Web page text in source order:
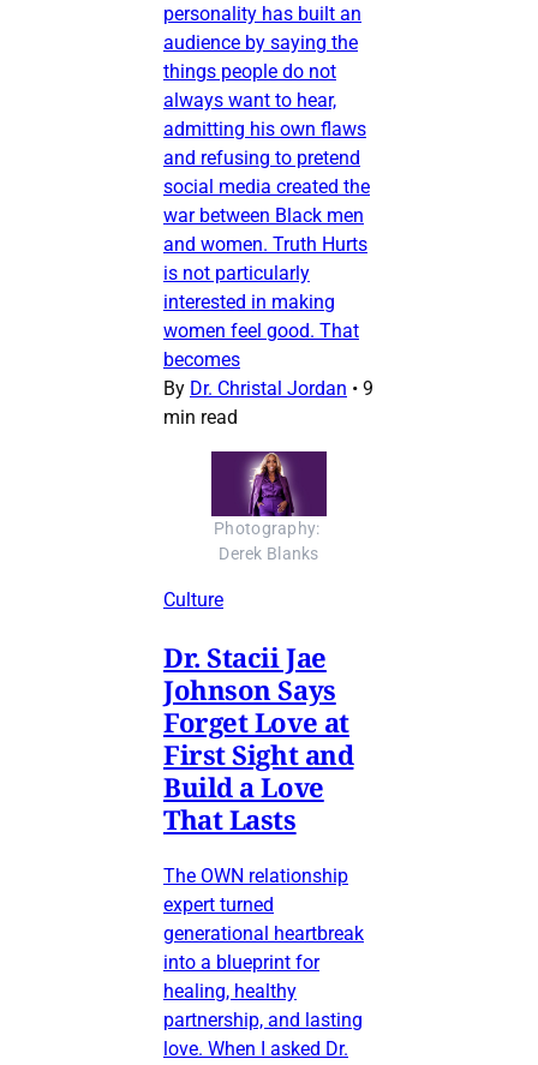
personality has built an
audience by saying the
things people do not
always want to hear,
admitting his own flaws
and refusing to pretend
social media created the
war between Black men
and women. Truth Hurts
is not particularly
interested in making
women feel good. That
becomes
By Dr. Christal Jordan • 9
min read
Photography:
Derek Blanks
Culture
Dr. Stacii Jae
Johnson Says
Forget Love at
First Sight and
Build a Love
That Lasts
The OWN relationship
expert turned
generational heartbreak
into a blueprint for
healing, healthy
partnership, and lasting
love. When I asked Dr.